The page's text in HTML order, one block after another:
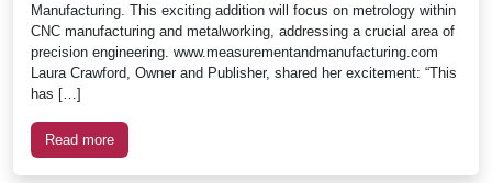
Manufacturing. This exciting addition will focus on metrology within
CNC manufacturing and metalworking, addressing a crucial area of
precision engineering. www.measurementandmanufacturing.com
Laura Crawford, Owner and Publisher, shared her excitement: “This
has […]
Read more